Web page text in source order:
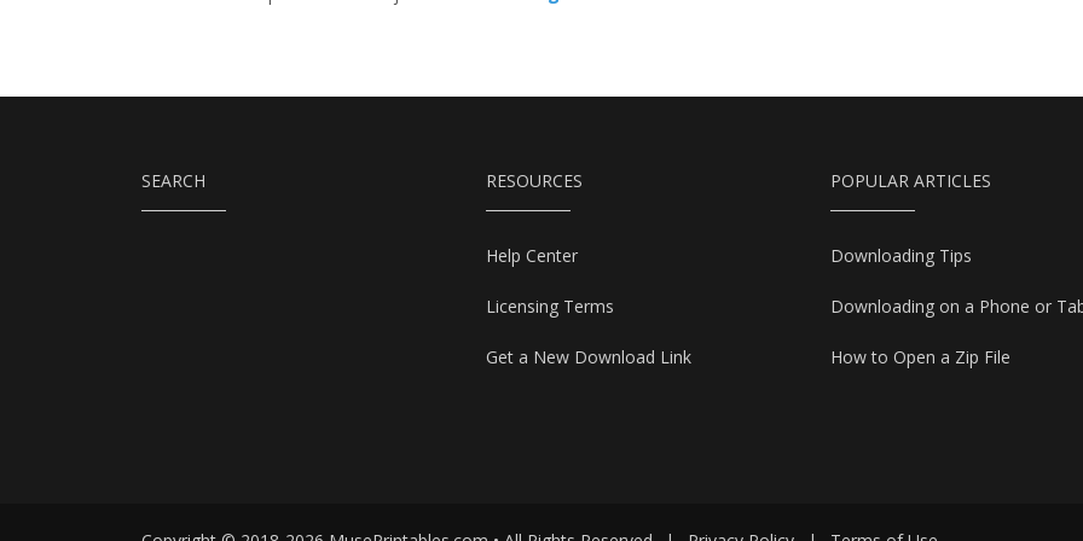
SEARCH RESOURCES
Help Center
Licensing Terms
Get a New Download Link
POPULAR ARTICLES
Downloading Tips
Downloading on a Phone or
How to Open a Zip File